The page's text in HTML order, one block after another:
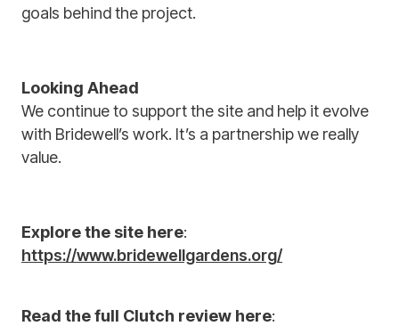
goals behind the project.
Looking Ahead
We continue to support the site and help it evolve
with Bridewell’s work. It’s a partnership we really
value.
Explore the site here:
https://www.bridewellgardens.org/
Read the full Clutch review here: